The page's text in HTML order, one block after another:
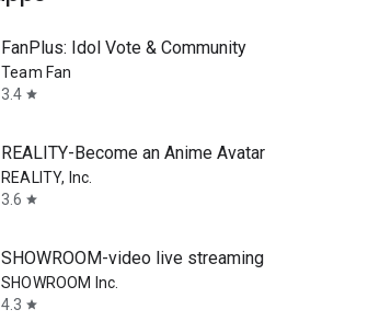
FanPlus: Idol Vote & Community
Team Fan
3.4 star
REALITY-Become an Anime Avatar
REALITY, Inc.
3.6 star
SHOWROOM-video live streaming
SHOWROOM Inc.
4.3 star